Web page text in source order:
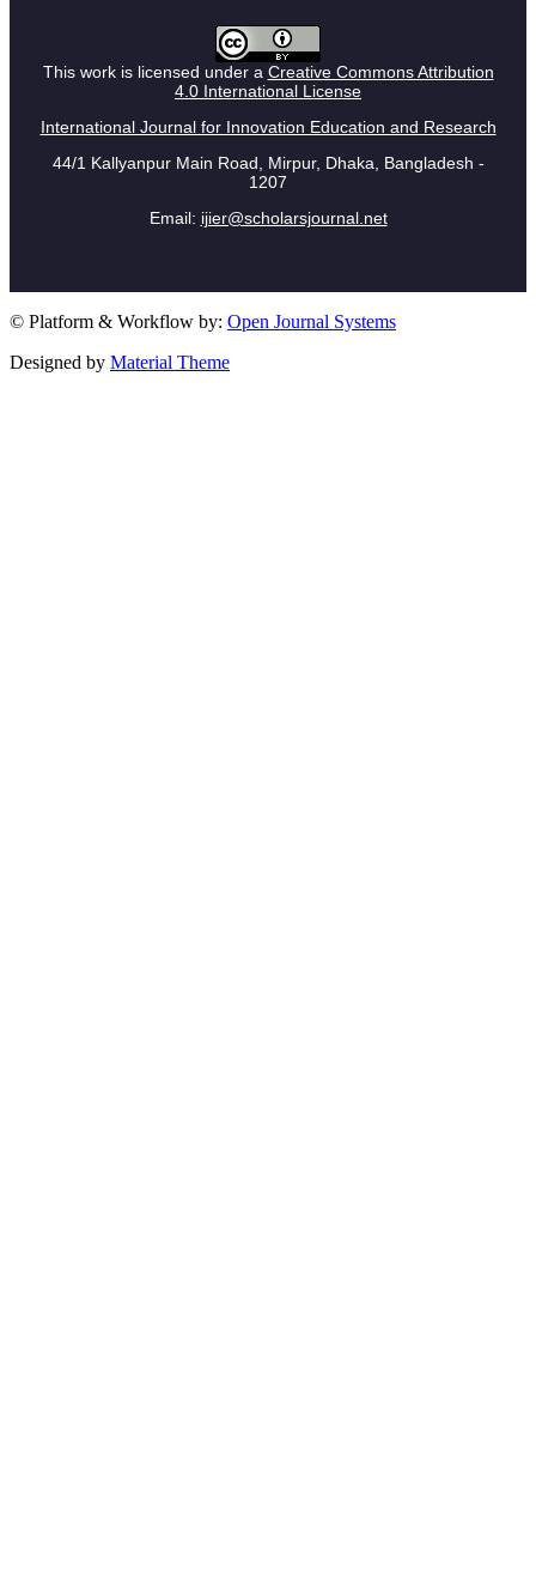
This work is licensed under a Creative Commons Attribution
4.0 International License
International Journal for Innovation Education and Research
44/1 Kallyanpur Main Road, Mirpur, Dhaka, Bangladesh -
1207
Email: ijier@scholarsjournal.net
© Platform & Workflow by: Open Journal Systems
Designed by Material Theme